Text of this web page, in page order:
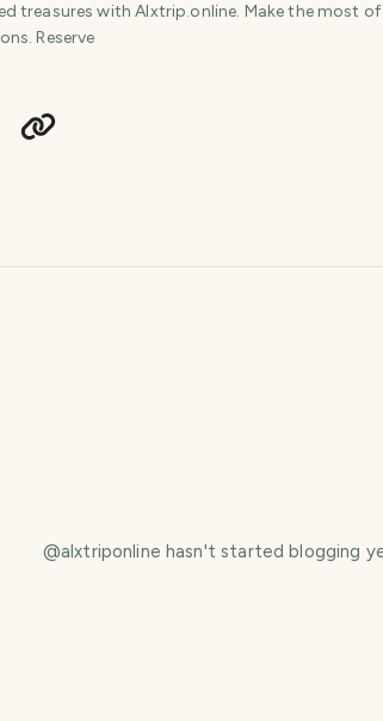
treasures with Alxtrip.online. Make the most
Reserve
@alxtriponline hasn't started blogging